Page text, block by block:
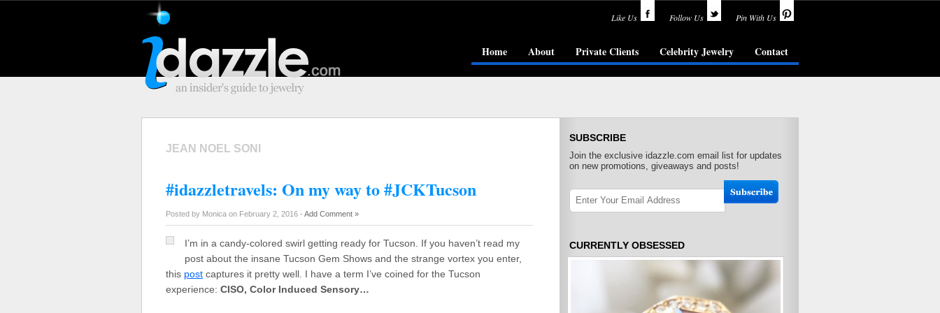
Like Us Follow Us Pin With Us
Home About Private Clients Celebrity Jewelry Contact
JEAN NOEL SONI
#idazzletravels: On my way to #JCKTucson
Posted by Monica on February 2, 2016 - Add Comment »
I’m in a candy-colored swirl getting ready for Tucson. If you haven’t read my
post about the insane Tucson Gem Shows and the strange vortex you enter,
this post captures it pretty well. I have a term I’ve coined for the Tucson
experience: CISO, Color Induced Sensory…
SUBSCRIBE
Join the exclusive idazzle.com email list for updates
on new promotions, giveaways and posts!
CURRENTLY OBSESSED